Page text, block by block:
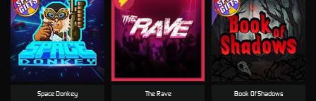
Book Of Shadows
Space Donkey The Rave